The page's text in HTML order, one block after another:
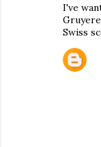
I've
Swiss